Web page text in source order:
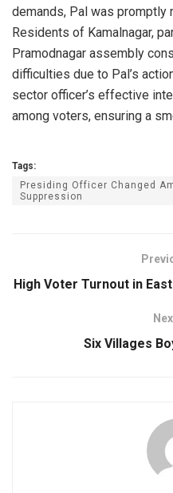
demands, Pal was promptly
Residents of Kamalnagar,
Pramodnagar assembly
difficulties due to Pal’s
sector officer’s effective
among voters, ensuring a
Tags:
Presiding Officer Changed
Suppression
High Voter Turnout in
Six Villages